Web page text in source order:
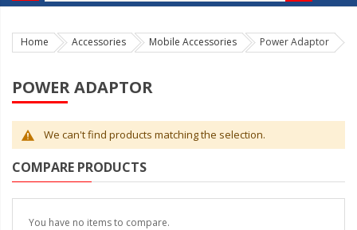
Home Accessories Mobile Accessories Power Adaptor
POWER ADAPTOR
We can't find products matching the selection.
COMPARE PRODUCTS
You have no items to compare.